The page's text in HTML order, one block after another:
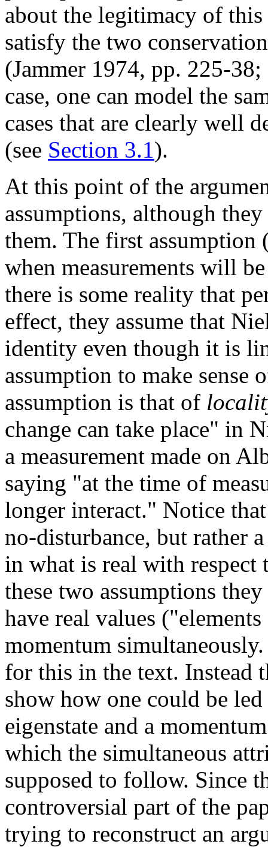
about the legitimacy of
satisfy the two
(Jammer 1974, pp. 225-
case, one can model the
cases that are clearly well
(see Section 3.1).
At this point of the
assumptions, although
them. The first assumption
when measurements will
there is some reality that
effect, they assume that
identity even though it is
assumption to make sense
assumption is that of
change can take place" in
a measurement made on
saying "at the time of
longer interact." Notice
no-disturbance, but rather
in what is real with respect
these two assumptions
have real values
momentum
for this in the text. Instead
show how one could be
eigenstate and a
which the simultaneous
supposed to follow. Since
controversial part of the
trying to reconstruct an